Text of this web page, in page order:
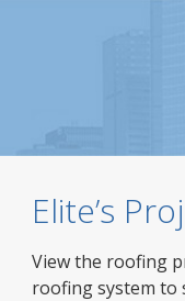
Elite’s
View the roofing
roofing system to